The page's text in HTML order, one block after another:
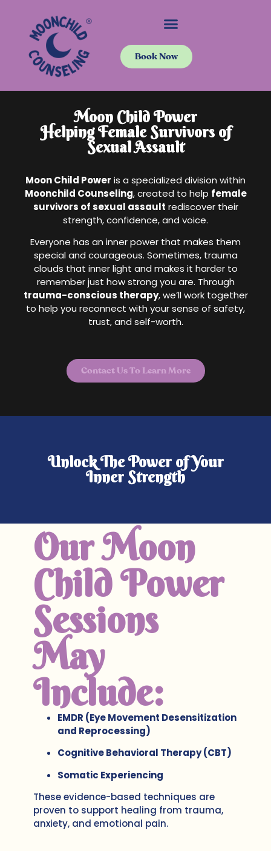
Book Now
Moon Child Power
Helping Female Survivors of
Sexual Assault
Moon Child Power is a specialized division within
Moonchild Counseling, created to help female
survivors of sexual assault rediscover their
strength, confidence, and voice.
Everyone has an inner power that makes them
special and courageous. Sometimes, trauma
clouds that inner light and makes it harder to
remember just how strong you are. Through
trauma-conscious therapy, we’ll work together
to help you reconnect with your sense of safety,
trust, and self-worth.
Contact Us To Learn More
Unlock The Power of Your
Inner Strength
Our Moon
Child Power
Sessions
May
Include:
EMDR (Eye Movement Desensitization
and Reprocessing)
Cognitive Behavioral Therapy (CBT)
Somatic Experiencing
These evidence-based techniques are
proven to support healing from trauma,
anxiety, and emotional pain.